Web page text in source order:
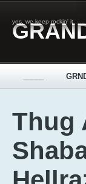
yes, we keep rockin' it
Thug